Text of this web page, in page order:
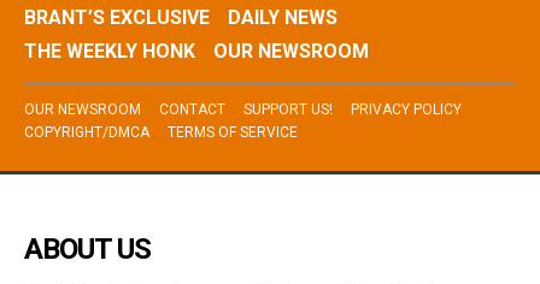
BRANT’S EXCLUSIVE
DAILY NEWS
THE WEEKLY HONK
OUR NEWSROOM
OUR NEWSROOM CONTACT SUPPORT US!
PRIVACY POLICY
COPYRIGHT/DMCA
TERMS OF SERVICE
ABOUT US